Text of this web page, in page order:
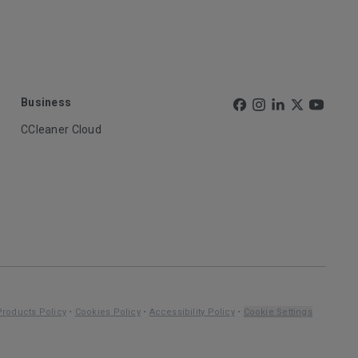
Business
CCleaner Cloud
Policy • Cookies Policy• Accessibility Policy• Cookie Settings